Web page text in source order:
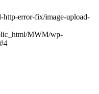
error-fix/image-upload-
MWM/wp-